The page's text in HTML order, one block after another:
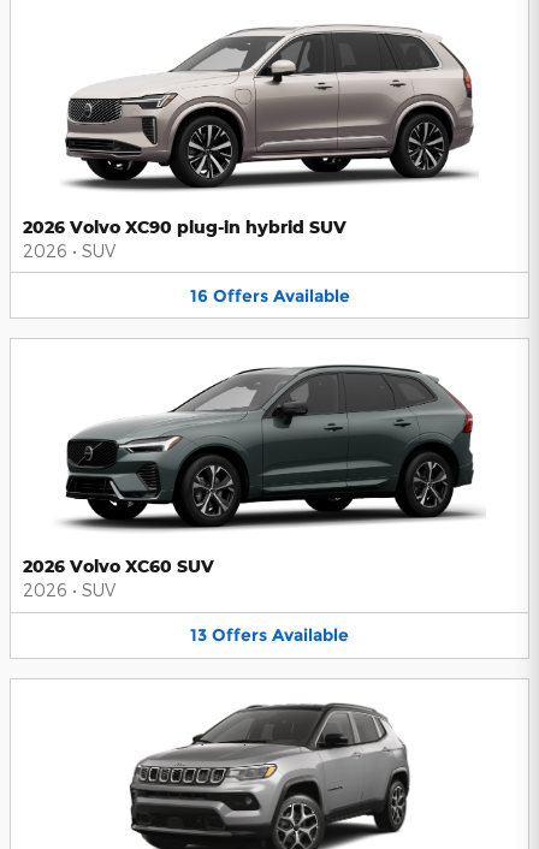
2026 Volvo XC90 plug-in hybrid SUV
2026 • SUV
16 Offers Available
2026 Volvo XC60 SUV
2026 • SUV
13 Offers Available